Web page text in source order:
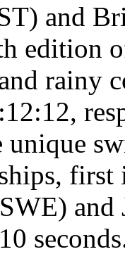
and
edition
rainy
unique